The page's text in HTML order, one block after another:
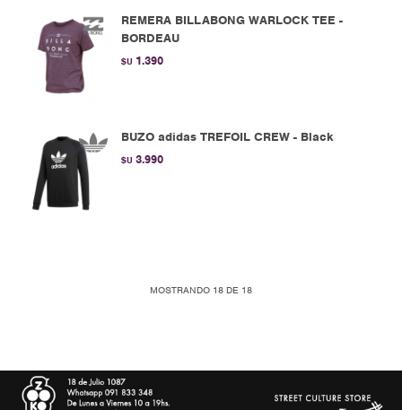
REMERA BILLABONG WARLOCK TEE -
BORDEAU
$U 1.390
BUZO adidas TREFOIL CREW - Black
$U 3.990
MOSTRANDO 18 DE 18